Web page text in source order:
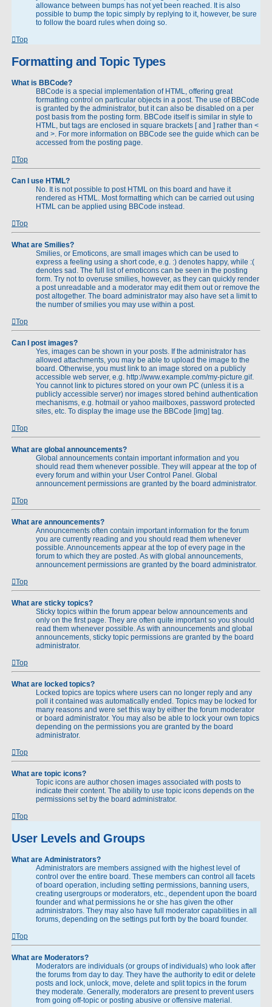
allowance between bumps has not yet been reached. It is also
possible to bump the topic simply by replying to it, however, be sure
to follow the board rules when doing so.
Top
Formatting and Topic Types
What is BBCode?
BBCode is a special implementation of HTML, offering great
formatting control on particular objects in a post. The use of BBCode
is granted by the administrator, but it can also be disabled on a per
post basis from the posting form. BBCode itself is similar in style to
HTML, but tags are enclosed in square brackets [ and ] rather than <
and >. For more information on BBCode see the guide which can be
accessed from the posting page.
Top
Can I use HTML?
No. It is not possible to post HTML on this board and have it
rendered as HTML. Most formatting which can be carried out using
HTML can be applied using BBCode instead.
Top
What are Smilies?
Smilies, or Emoticons, are small images which can be used to
express a feeling using a short code, e.g. :) denotes happy, while :(
denotes sad. The full list of emoticons can be seen in the posting
form. Try not to overuse smilies, however, as they can quickly render
a post unreadable and a moderator may edit them out or remove the
post altogether. The board administrator may also have set a limit to
the number of smilies you may use within a post.
Top
Can I post images?
Yes, images can be shown in your posts. If the administrator has
allowed attachments, you may be able to upload the image to the
board. Otherwise, you must link to an image stored on a publicly
accessible web server, e.g. http://www.example.com/my-picture.gif.
You cannot link to pictures stored on your own PC (unless it is a
publicly accessible server) nor images stored behind authentication
mechanisms, e.g. hotmail or yahoo mailboxes, password protected
sites, etc. To display the image use the BBCode [img] tag.
Top
What are global announcements?
Global announcements contain important information and you
should read them whenever possible. They will appear at the top of
every forum and within your User Control Panel. Global
announcement permissions are granted by the board administrator.
Top
What are announcements?
Announcements often contain important information for the forum
you are currently reading and you should read them whenever
possible. Announcements appear at the top of every page in the
forum to which they are posted. As with global announcements,
announcement permissions are granted by the board administrator.
Top
What are sticky topics?
Sticky topics within the forum appear below announcements and
only on the first page. They are often quite important so you should
read them whenever possible. As with announcements and global
announcements, sticky topic permissions are granted by the board
administrator.
Top
What are locked topics?
Locked topics are topics where users can no longer reply and any
poll it contained was automatically ended. Topics may be locked for
many reasons and were set this way by either the forum moderator
or board administrator. You may also be able to lock your own topics
depending on the permissions you are granted by the board
administrator.
Top
What are topic icons?
Topic icons are author chosen images associated with posts to
indicate their content. The ability to use topic icons depends on the
permissions set by the board administrator.
Top
User Levels and Groups
What are Administrators?
Administrators are members assigned with the highest level of
control over the entire board. These members can control all facets
of board operation, including setting permissions, banning users,
creating usergroups or moderators, etc., dependent upon the board
founder and what permissions he or she has given the other
administrators. They may also have full moderator capabilities in all
forums, depending on the settings put forth by the board founder.
Top
What are Moderators?
Moderators are individuals (or groups of individuals) who look after
the forums from day to day. They have the authority to edit or delete
posts and lock, unlock, move, delete and split topics in the forum
they moderate. Generally, moderators are present to prevent users
from going off-topic or posting abusive or offensive material.